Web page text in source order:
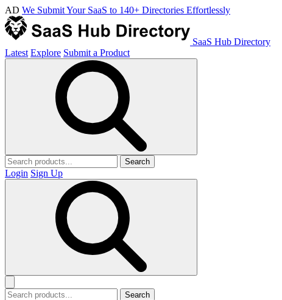
AD We Submit Your SaaS to 140+ Directories Effortlessly
SaaS Hub Directory
Latest Explore Submit a Product
Search
Login Sign Up
Search